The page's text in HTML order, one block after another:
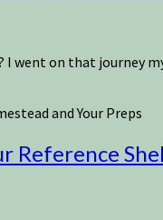
went on that
and Your Preps
Reference